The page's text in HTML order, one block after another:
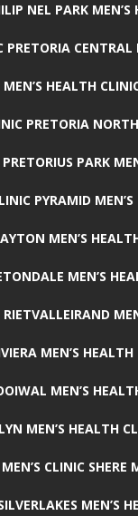
NEL PARK
PRETORIA
HEALTH
PRETORIA
PRETORIUS PARK
PYRAMID
MEN’S
MEN’S
RIETVALLEIRAND
MEN’S
MEN’S
MEN’S HEALTH
MEN’S CLINIC SHERE
MEN’S